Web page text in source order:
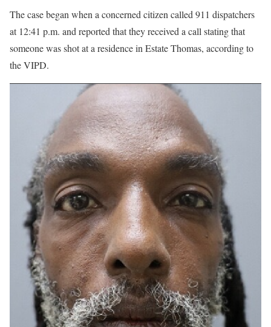
The case began when a concerned citizen called 911 dispatchers
at 12:41 p.m. and reported that they received a call stating that
someone was shot at a residence in Estate Thomas, according to
the VIPD.